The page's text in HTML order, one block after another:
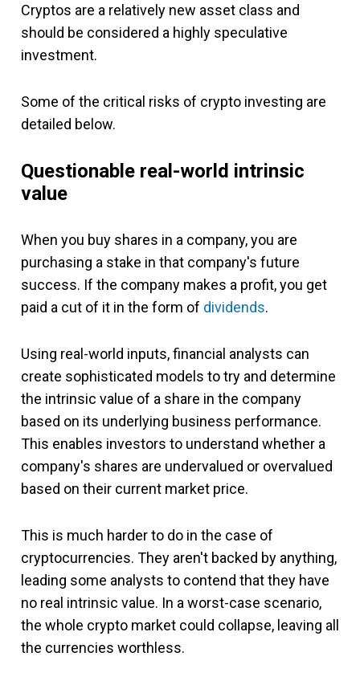
Cryptos are a relatively new asset class and
should be considered a highly speculative
investment.
Some of the critical risks of crypto investing are
detailed below.
Questionable real-world intrinsic
value
When you buy shares in a company, you are
purchasing a stake in that company's future
success. If the company makes a profit, you get
paid a cut of it in the form of dividends.
Using real-world inputs, financial analysts can
create sophisticated models to try and determine
the intrinsic value of a share in the company
based on its underlying business performance.
This enables investors to understand whether a
company's shares are undervalued or overvalued
based on their current market price.
This is much harder to do in the case of
cryptocurrencies. They aren't backed by anything,
leading some analysts to contend that they have
no real intrinsic value. In a worst-case scenario,
the whole crypto market could collapse, leaving all
the currencies worthless.